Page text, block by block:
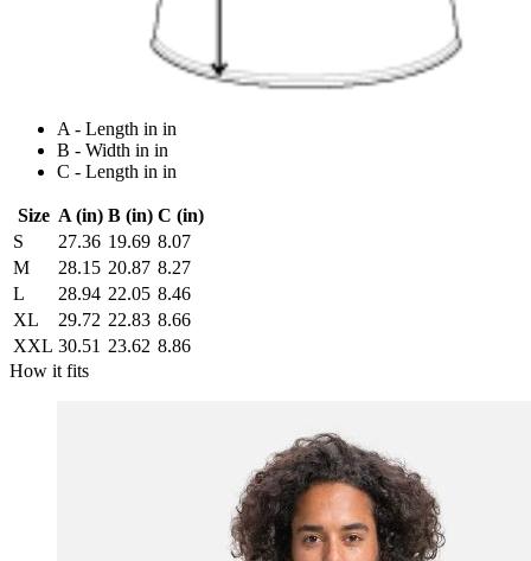
A - Length in in
B - Width in in
C - Length in in
Size A (in) B (in) C (in)
S
27.36 19.69 8.07
M
28.15 20.87 8.27
L
28.94 22.05 8.46
XL
29.72 22.83 8.66
XXL 30.51 23.62 8.86
How it fits